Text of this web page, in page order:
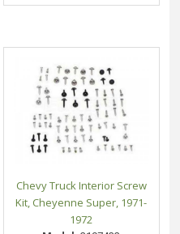
Chevy Truck Interior Screw
Kit, Cheyenne Super, 1971-
1972